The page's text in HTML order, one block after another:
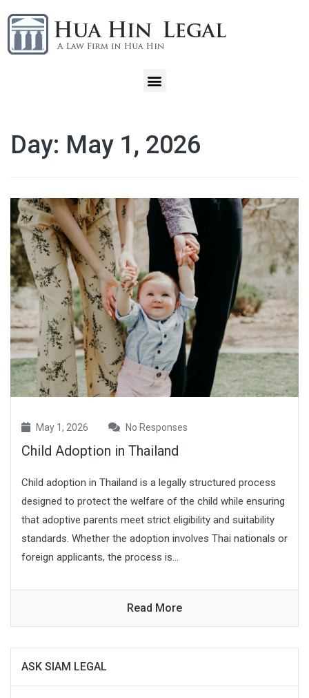
Day: May 1, 2026
May 1, 2026 No Responses
Child Adoption in Thailand
Child adoption in Thailand is a legally structured process
designed to protect the welfare of the child while ensuring
that adoptive parents meet strict eligibility and suitability
standards. Whether the adoption involves Thai nationals or
foreign applicants, the process is...
Read More
ASK SIAM LEGAL